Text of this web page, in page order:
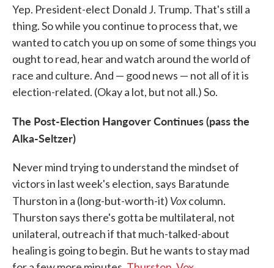
Yep. President-elect Donald J. Trump. That's still a
thing. So while you continue to process that, we
wanted to catch you up on some of some things you
ought to read, hear and watch around the world of
race and culture. And — good news — not all of it is
election-related. (Okay a lot, but not all.) So.
The Post-Election Hangover Continues (pass the
Alka-Seltzer)
Never mind trying to understand the mindset of
victors in last week's election, says Baratunde
Thurston in a (long-but-worth-it) Voxcolumn.
Thurston says there's gotta be multilateral, not
unilateral, outreach if that much-talked-about
healing is going to begin. But he wants to stay mad